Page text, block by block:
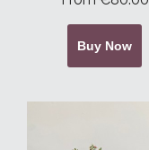
Buy Now